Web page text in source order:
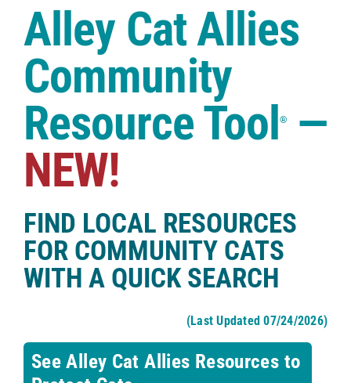
Shop
Alley Cat Allies
Community
Resource Tool®—
NEW!
FIND LOCAL RESOURCES
FOR COMMUNITY CATS
WITH A QUICK SEARCH
(Last Updated 07/24/2026)
See Alley Cat Allies Resources to